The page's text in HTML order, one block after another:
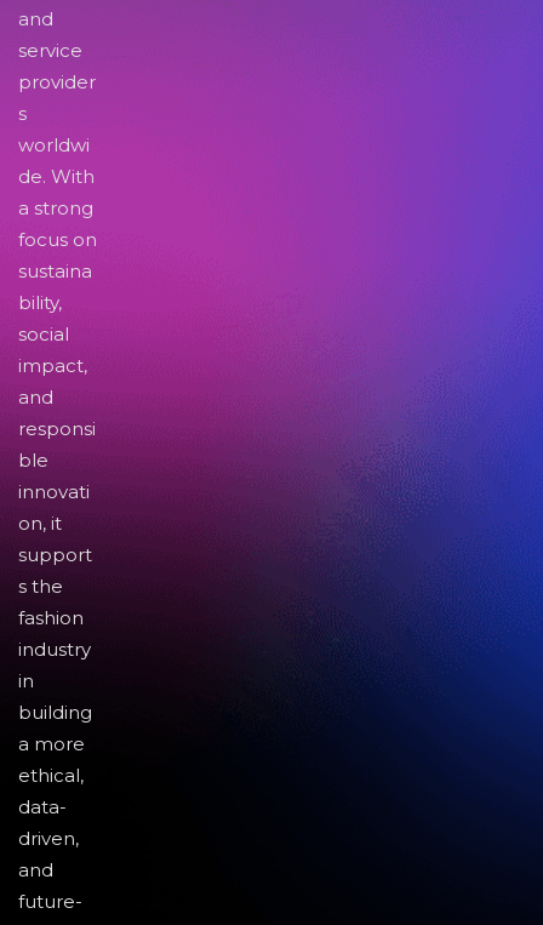
and
service
provider
s
worldwi
de. With
a strong
focus on
sustaina
bility,
social
impact,
and
responsi
ble
innovati
on, it
support
s the
fashion
industry
in
building
a more
ethical,
data-
driven,
and
future-